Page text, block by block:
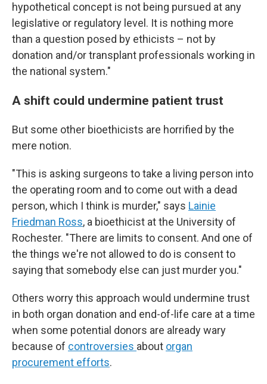
hypothetical concept is not being pursued at any
legislative or regulatory level. It is nothing more
than a question posed by ethicists – not by
donation and/or transplant professionals working in
the national system."
A shift could undermine patient trust
But some other bioethicists are horrified by the
mere notion.
"This is asking surgeons to take a living person into
the operating room and to come out with a dead
person, which I think is murder," says Lainie
Friedman Ross, a bioethicist at the University of
Rochester. "There are limits to consent. And one of
the things we're not allowed to do is consent to
saying that somebody else can just murder you."
Others worry this approach would undermine trust
in both organ donation and end-of-life care at a time
when some potential donors are already wary
because of controversies about organ
procurement efforts.